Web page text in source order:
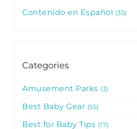
Contenido en Español 35
Categories
Amusement Parks 3
Best Baby Gear 55
Best for Baby Tips 17